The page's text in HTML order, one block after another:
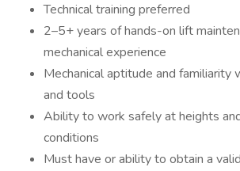
Technical training preferred
2–5+ years of hands-on lift
mechanical experience
Mechanical aptitude and
and tools
Ability to work safely at heights
conditions
Must have or ability to obtain a